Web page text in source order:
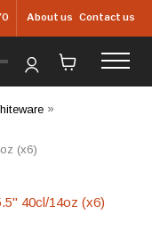
About us Contact us
»
(x6)